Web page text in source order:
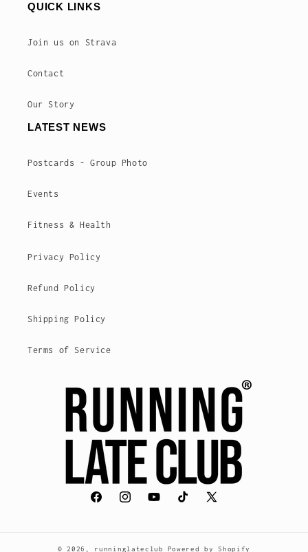
QUICK LINKS
Join us on Strava
Contact
Our Story
LATEST NEWS
Postcards - Group Photo
Events
Fitness & Health
Privacy Policy
Refund Policy
Shipping Policy
Terms of Service
FacebookInstagramYouTubeTikTokX
© 2026, runninglateclub Powered by Shopify